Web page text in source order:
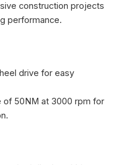
construction projects
performance.
drive for easy
of 50NM at 3000 rpm for